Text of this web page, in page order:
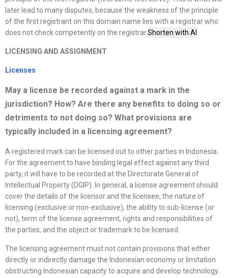
later lead to many disputes, because the weakness of the principle
of the first registrant on this domain name lies with a registrar who
does not check competently on the registrar.Shorten with AI
LICENSING AND ASSIGNMENT
Licenses
May a license be recorded against a mark in the
jurisdiction? How? Are there any benefits to doing so or
detriments to not doing so? What provisions are
typically included in a licensing agreement?
A registered mark can be licensed out to other parties in Indonesia.
For the agreement to have binding legal effect against any third
party, it will have to be recorded at the Directorate General of
Intellectual Property (DGIP). In general, a license agreement should
cover the details of the licensor and the licensee, the nature of
licensing (exclusive or non-exclusive), the ability to sub-license (or
not), term of the license agreement, rights and responsibilities of
the parties, and the object or trademark to be licensed.
The licensing agreement must not contain provisions that either
directly or indirectly damage the Indonesian economy or limitation
obstructing Indonesian capacity to acquire and develop technology.